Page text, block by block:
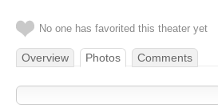
No one has favorited this theater yet
Overview Photos Comments